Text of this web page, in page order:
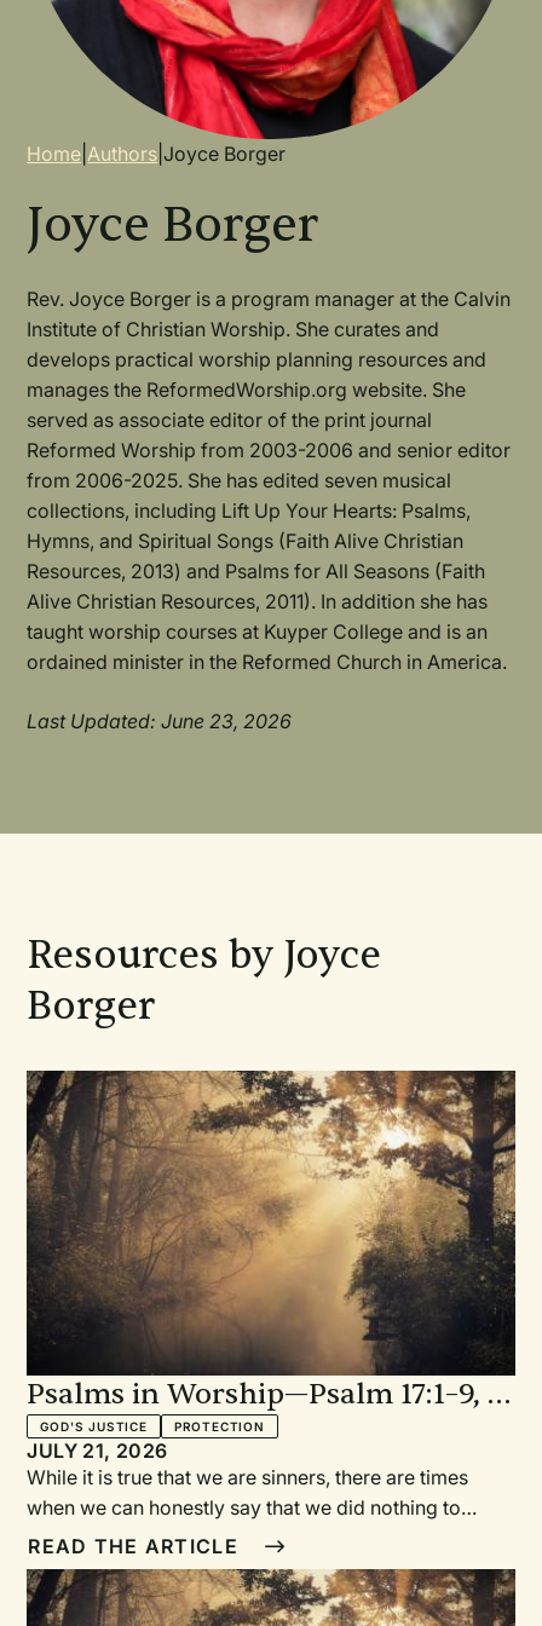
Breadcrumb
Home |Authors |Joyce Borger
Joyce Borger
Rev. Joyce Borger is a program manager at the Calvin
Institute of Christian Worship. She curates and
develops practical worship planning resources and
manages the ReformedWorship.org website. She
served as associate editor of the print journal
Reformed Worship from 2003-2006 and senior editor
from 2006-2025. She has edited seven musical
collections, including Lift Up Your Hearts: Psalms,
Hymns, and Spiritual Songs (Faith Alive Christian
Resources, 2013) and Psalms for All Seasons (Faith
Alive Christian Resources, 2011). In addition she has
taught worship courses at Kuyper College and is an
ordained minister in the Reformed Church in America.
Last Updated: June 23, 2026
Resources by Joyce
Borger
Psalms in Worship—Psalm 17:1–9, 15
in My Words: A Prayer for When
We’re in the Right
GOD'S JUSTICE PROTECTION
JULY 21, 2026
While it is true that we are sinners, there are times
when we can honestly say that we did nothing to
deserve the evil inflicted upon us or the slander
directed at us. In our innocence, we turn to a loving
God and plead our case, seeking vindication and
READ THE ARTICLE